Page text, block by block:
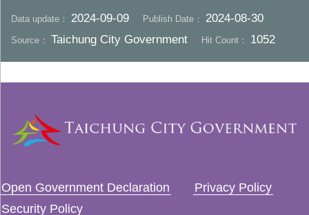
Data update： 2024-09-09 Publish Date： 2024-08-30
Source： Taichung City Government Hit Count： 1052
Open Government Declaration
Privacy Policy
Security Policy